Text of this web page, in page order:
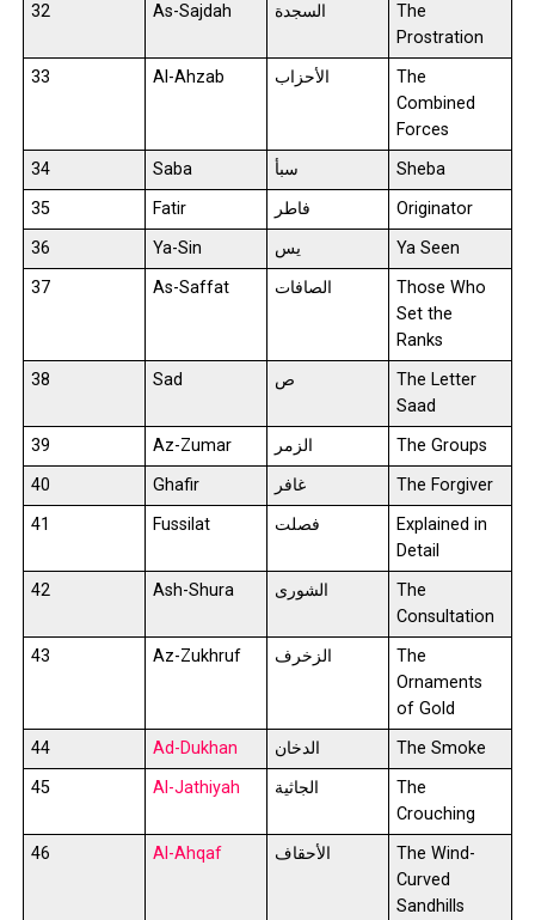
32
As-Sajdah السجدة
The
Prostration
33
Al-Ahzab الأحزاب
The
Combined
Forces
34
Saba سبأ
Sheba
35
Fatir فاطر
Originator
36
Ya-Sin يس
Ya Seen
37
As-Saffat الصافات
Those Who
Set the
Ranks
38
Sad ص
The Letter
Saad
39
Az-Zumar الزمر
The Groups
40
Ghafir غافر
The Forgiver
41
Fussilat فصلت
Explained in
Detail
42
Ash-Shura الشورى
The
Consultation
43
Az-Zukhruf الزخرف
The
Ornaments
of Gold
44
Ad-Dukhan الدخان
The Smoke
45
Al-Jathiyah الجاثية
The
Crouching
46
Al-Ahqaf الأحقاف
The Wind-
Curved
Sandhills